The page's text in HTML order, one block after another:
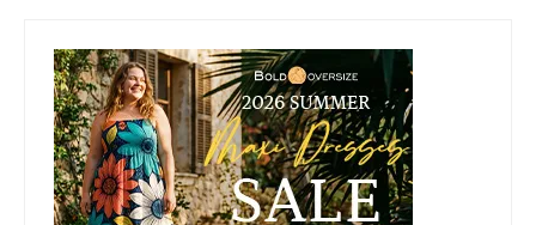
Primary
Sidebar